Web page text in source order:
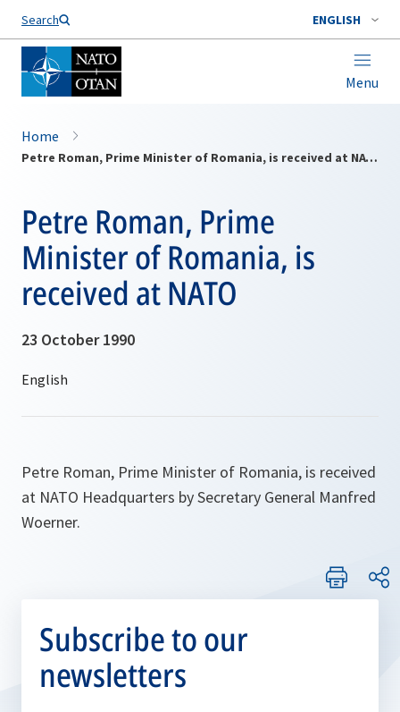
Search ENGLISH
Menu
Home
Petre Roman, Prime Minister of Romania, is received at NATO
Petre Roman, Prime
Minister of Romania, is
received at NATO
23 October 1990
Petre Roman, Prime Minister of Romania, is received
at NATO Headquarters by Secretary General Manfred
Woerner.
Subscribe to our
newsletters